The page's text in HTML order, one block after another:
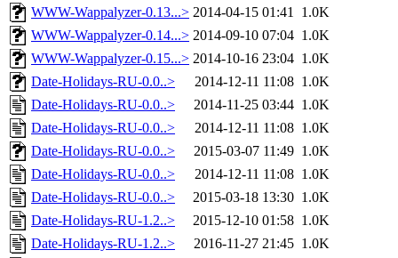
WWW-Wappalyzer-0.13...> 2014-04-15 01:41 1.0K
WWW-Wappalyzer-0.14...> 2014-09-10 07:04 1.0K
WWW-Wappalyzer-0.15...> 2014-10-16 23:04 1.0K
Date-Holidays-RU-0.0..>
2014-12-11 11:08 1.0K
Date-Holidays-RU-0.0..>
2014-11-25 03:44 1.0K
Date-Holidays-RU-0.0..>
2014-12-11 11:08 1.0K
Date-Holidays-RU-0.0..>
2015-03-07 11:49 1.0K
Date-Holidays-RU-0.0..>
2014-12-11 11:08 1.0K
Date-Holidays-RU-0.0..>
2015-03-18 13:30 1.0K
Date-Holidays-RU-1.2..>
2015-12-10 01:58 1.0K
Date-Holidays-RU-1.2..>
2016-11-27 21:45 1.0K